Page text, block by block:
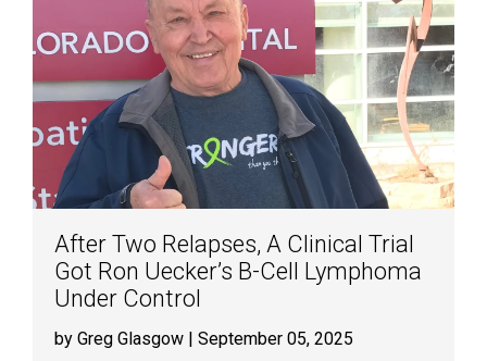
After Two Relapses, A Clinical Trial
Got Ron Uecker’s B-Cell Lymphoma
Under Control
by Greg Glasgow | September 05, 2025